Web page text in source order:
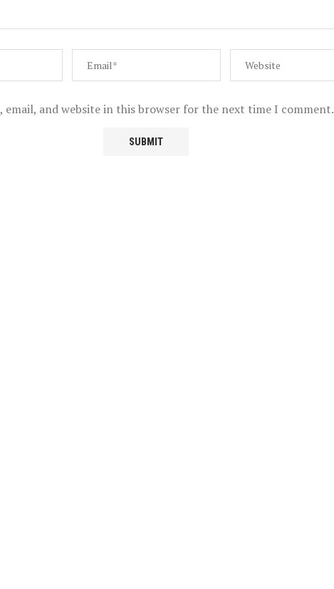
email, and website in this browser for the next time I comment.